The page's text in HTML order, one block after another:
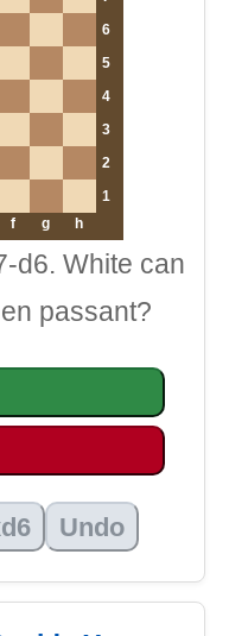
6
5
4
3
2
1
f g h
d6. White can
passant?
Undo